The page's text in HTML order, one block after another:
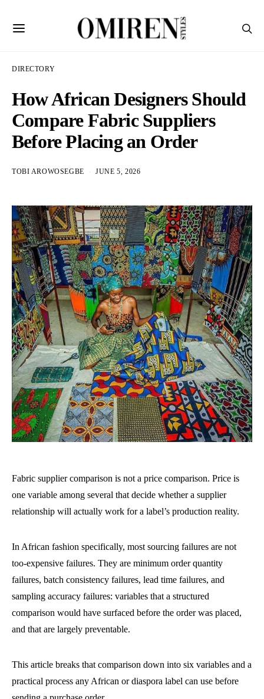
DIRECTORY
How African Designers Should
Compare Fabric Suppliers
Before Placing an Order
TOBI AROWOSEGBE JUNE 5, 2026
Fabric supplier comparison is not a price comparison. Price is
one variable among several that decide whether a supplier
relationship will actually work for a label’s production reality.
In African fashion specifically, most sourcing failures are not
too-expensive failures. They are minimum order quantity
failures, batch consistency failures, lead time failures, and
sampling accuracy failures: variables that a structured
comparison would have surfaced before the order was placed,
and that are largely preventable.
This article breaks that comparison down into six variables and a
practical process any African or diaspora label can use before